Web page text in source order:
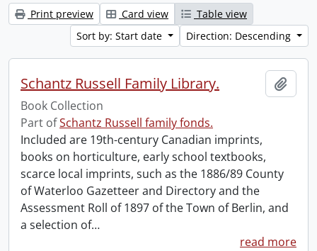
Print preview Card view
Table view
Sort by: Start date
Direction: Descending
Schantz Russell Family Library.
Book Collection
Part ofSchantz Russell family fonds.
Included are 19th-century Canadian imprints,
books on horticulture, early school textbooks,
scarce local imprints, such as the 1886/89 County
of Waterloo Gazetteer and Directory and the
Assessment Roll of 1897 of the Town of Berlin, and
a selection of…
read more